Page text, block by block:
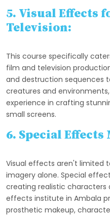
5. Visual Effects
Television:
This course specifically
film and television
and destruction sequences
creatures and
experience in crafting
small screens.
6. Special Effects
Visual effects aren't limited
imagery alone. Special
creating realistic characters
effects institute in Ambala
prosthetic makeup,